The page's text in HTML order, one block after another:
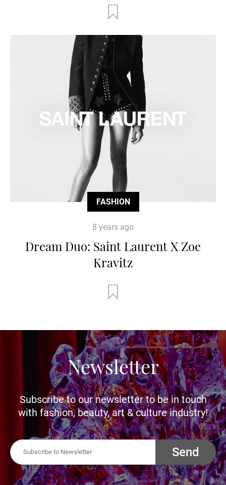
FASHION
8 years ago
Dream Duo: Saint Laurent X Zoe
Kravitz
Newsletter
Subscribe to our newsletter to be in touch
with fashion, beauty, art & culture industry!
Send